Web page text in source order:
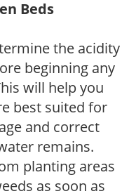
Beds
the acidity
beginning any
will help you
best suited for
and correct
remains.
planting areas
as soon as